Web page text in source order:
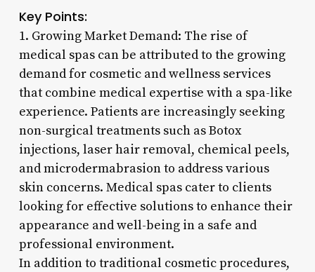
Key Points:
1. Growing Market Demand: The rise of
medical spas can be attributed to the growing
demand for cosmetic and wellness services
that combine medical expertise with a spa-like
experience. Patients are increasingly seeking
non-surgical treatments such as Botox
injections, laser hair removal, chemical peels,
and microdermabrasion to address various
skin concerns. Medical spas cater to clients
looking for effective solutions to enhance their
appearance and well-being in a safe and
professional environment.
In addition to traditional cosmetic procedures,